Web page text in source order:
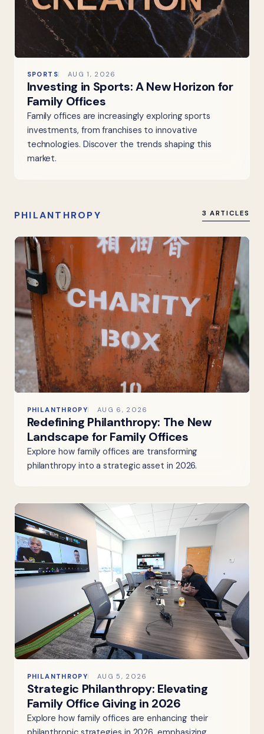
SPORTS AUG 1, 2026
Investing in Sports: A New Horizon for
Family Offices
Family offices are increasingly exploring sports
investments, from franchises to innovative
technologies. Discover the trends shaping this
market.
PHILANTHROPY 3 ARTICLES
PHILANTHROPY AUG 6, 2026
Redefining Philanthropy: The New
Landscape for Family Offices
Explore how family offices are transforming
philanthropy into a strategic asset in 2026.
PHILANTHROPY AUG 5, 2026
Strategic Philanthropy: Elevating
Family Office Giving in 2026
Explore how family offices are enhancing their